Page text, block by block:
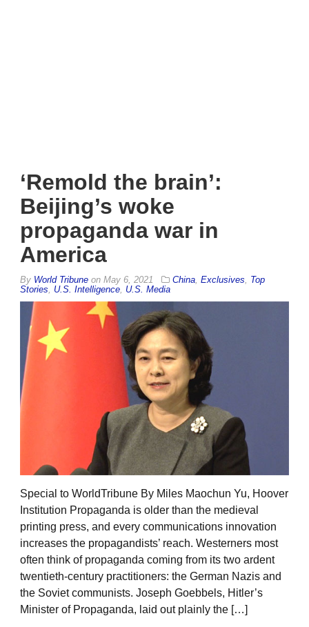
‘Remold the brain’:
Beijing’s woke
propaganda war in
America
By World Tribune on May 6, 2021 China Exclusives
Top
Stories
U.S. Intelligence U.S. Media
Special to WorldTribune By Miles Maochun Yu, Hoover
Institution Propaganda is older than the medieval
printing press, and every communications innovation
increases the propagandists’ reach. Westerners most
often think of propaganda coming from its two ardent
twentieth-century practitioners: the German Nazis and
the Soviet communists. Joseph Goebbels, Hitler’s
Minister of Propaganda, laid out plainly the […]